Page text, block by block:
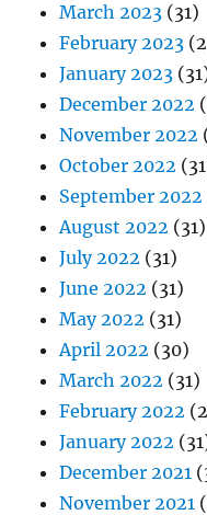
March 2023 (31)
February 2023
January 2023
December 2022
November 2022
October 2022
September 2022
August 2022 (31)
July 2022 (31)
June 2022 (31)
May 2022 (31)
April 2022 (30)
March 2022 (31)
February 2022
January 2022
December 2021
November 2021